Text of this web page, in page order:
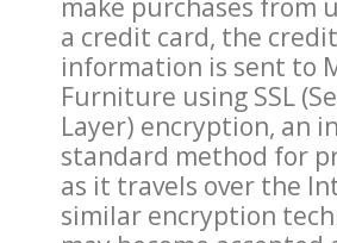
make purchases from
a credit card, the
information is sent to
Furniture using SSL
Layer) encryption, an
standard method for
as it travels over the
similar encryption